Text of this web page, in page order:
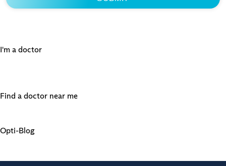
I'm a doctor
Find a doctor near me
Opti-Blog